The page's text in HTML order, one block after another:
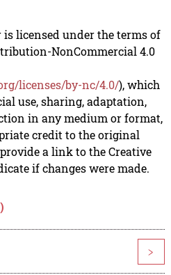
licensed under the terms of
NonCommercial 4.0
licenses/by-nc/4.0/), which
use, sharing, adaptation,
in any medium or format,
credit to the original
a link to the Creative
if changes were made.
>